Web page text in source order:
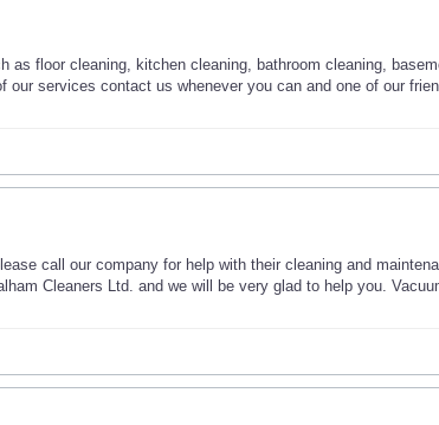
floor cleaning, kitchen cleaning, bathroom cleaning,
services contact us whenever you can and one of our
call our company for help with their cleaning and
Cleaners Ltd. and we will be very glad to help you.